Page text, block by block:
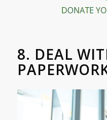
8. DEAL